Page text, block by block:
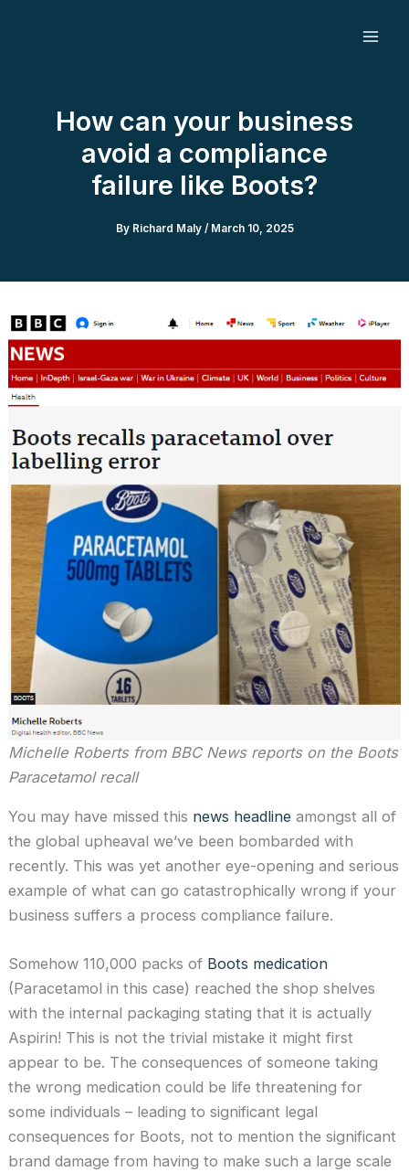
How can your business
avoid a compliance
failure like Boots?
By Richard Maly / March 10, 2025
Michelle Roberts from BBC News reports on the Boots
Paracetamol recall
You may have missed this news headlineamongst all of
the global upheaval we’ve been bombarded with
recently. This was yet another eye-opening and serious
example of what can go catastrophically wrong if your
business suffers a process compliance failure.
Somehow 110,000 packs of Boots medication
(Paracetamol in this case) reached the shop shelves
with the internal packaging stating that it is actually
Aspirin! This is not the trivial mistake it might first
appear to be. The consequences of someone taking
the wrong medication could be life threatening for
some individuals – leading to significant legal
consequences for Boots, not to mention the significant
brand damage from having to make such a large scale